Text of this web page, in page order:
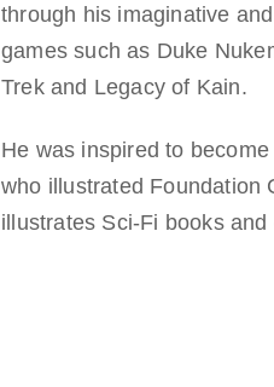
through his imaginative
games such as Duke
Trek and Legacy of Kain.
He was inspired to
who illustrated Foundation
illustrates Sci-Fi books and